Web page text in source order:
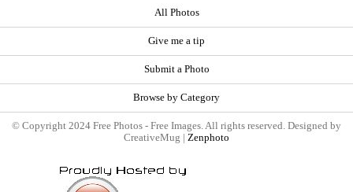
All Photos
Give me a tip
Submit a Photo
Browse by Category
© Copyright 2024 Free Photos - Free Images. All rights reserved. Designed by
CreativeMug | Zenphoto